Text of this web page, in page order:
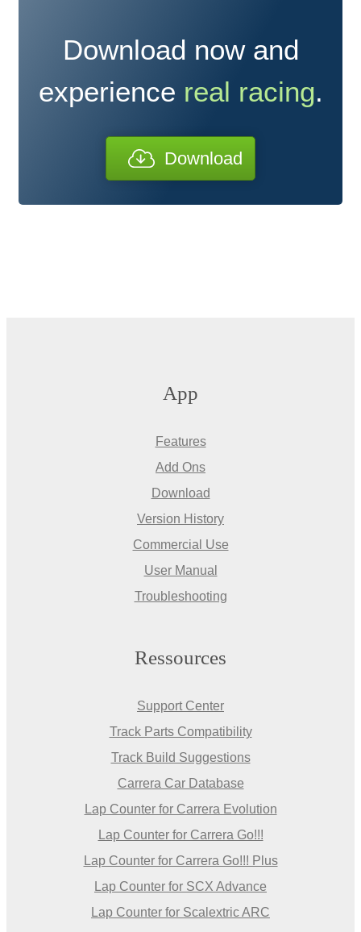
Download now and
experience real racing.
Download
App
Features
Add Ons
Download
Version History
Commercial Use
User Manual
Troubleshooting
Ressources
Support Center
Track Parts Compatibility
Track Build Suggestions
Carrera Car Database
Lap Counter for Carrera Evolution
Lap Counter for Carrera Go!!!
Lap Counter for Carrera Go!!! Plus
Lap Counter for SCX Advance
Lap Counter for Scalextric ARC